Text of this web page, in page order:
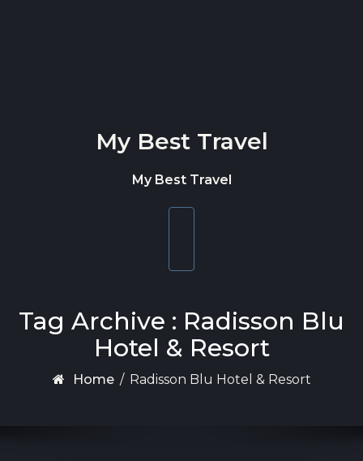
My Best Travel
My Best Travel
Tag Archive : Radisson Blu
Hotel & Resort
Home / Radisson Blu Hotel & Resort